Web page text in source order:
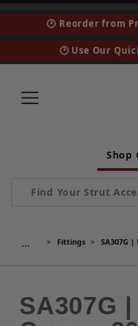
🕑 Reorder from
🕑 Use Our
Shop
Product Search
… Fittings SA307G
SA307G